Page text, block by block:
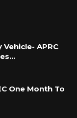
Vehicle- APRC
One Month To